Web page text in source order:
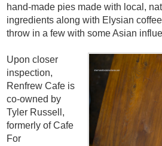
hand-made pies made with local,
ingredients along with Elysian
throw in a few with some Asian
Upon closer
inspection,
Renfrew Cafe is
co-owned by
Tyler Russell,
formerly of Cafe
For